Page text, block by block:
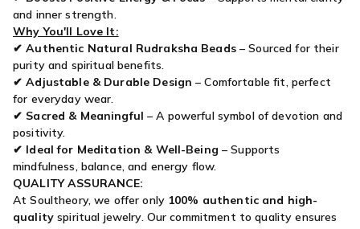
and inner strength.
Why You'll Love It:
✔Authentic Natural Rudraksha Beads– Sourced for their
purity and spiritual benefits.
✔Adjustable & Durable Design – Comfortable fit, perfect
for everyday wear.
✔ Sacred & Meaningful – A powerful symbol of devotion and
positivity.
✔ Ideal for Meditation & Well-Being – Supports
mindfulness, balance, and energy flow.
QUALITY ASSURANCE:
At Soultheory, we offer only 100% authentic and high-
qualityspiritual jewelry. Our commitment to quality ensures